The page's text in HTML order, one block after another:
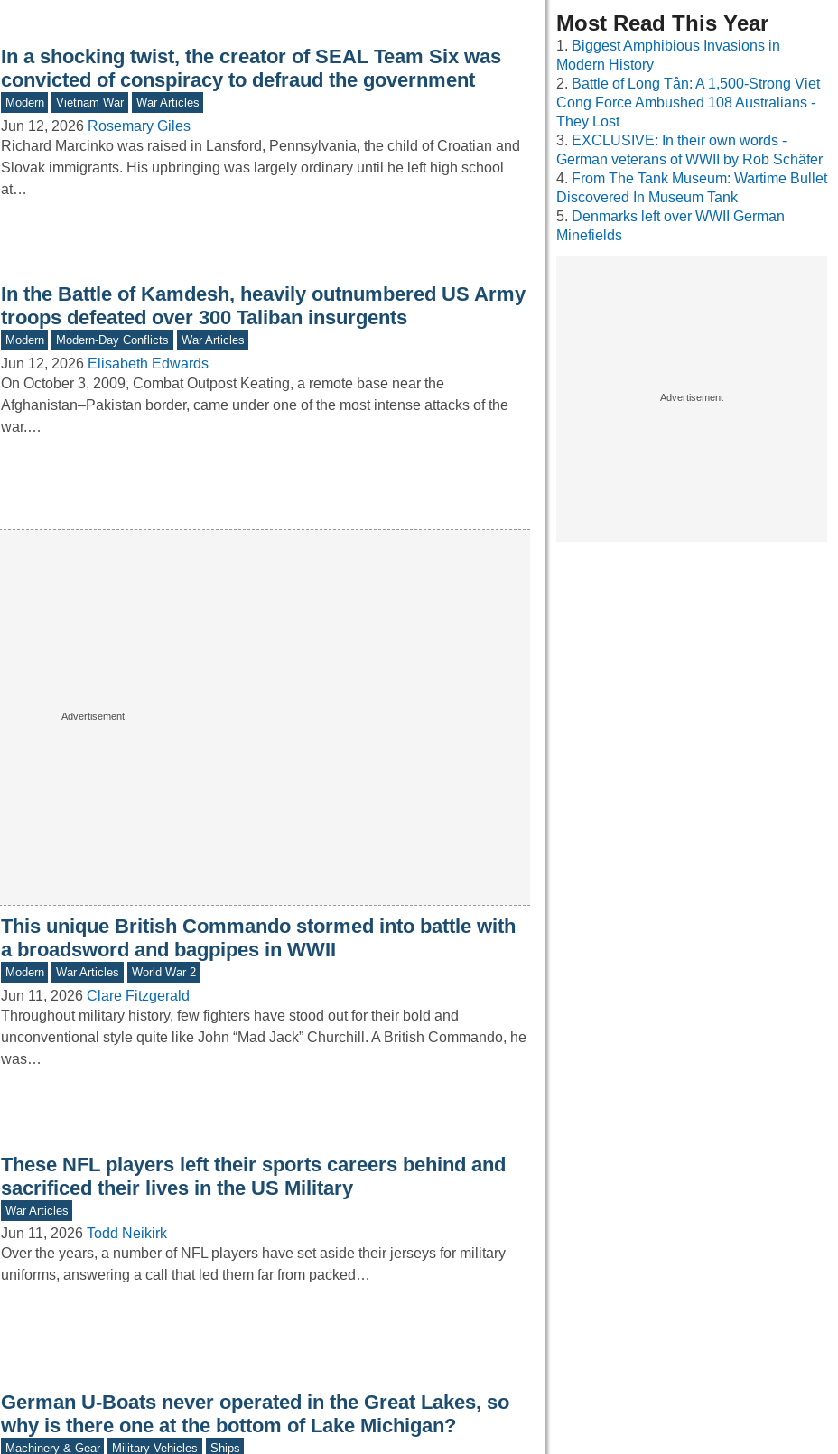
In a shocking twist, the creator of SEAL Team Six was
convicted of conspiracy to defraud the government
Modern Vietnam War War Articles
Jun 12, 2026 Rosemary Giles
Richard Marcinko was raised in Lansford, Pennsylvania, the child of Croatian and
Slovak immigrants. His upbringing was largely ordinary until he left high school
at…
In the Battle of Kamdesh, heavily outnumbered US Army
troops defeated over 300 Taliban insurgents
Modern Modern-Day Conflicts War Articles
Jun 12, 2026 Elisabeth Edwards
On October 3, 2009, Combat Outpost Keating, a remote base near the
Afghanistan–Pakistan border, came under one of the most intense attacks of the
war.…
This unique British Commando stormed into battle with
a broadsword and bagpipes in WWII
Modern War Articles World War 2
Jun 11, 2026 Clare Fitzgerald
Throughout military history, few fighters have stood out for their bold and
unconventional style quite like John “Mad Jack” Churchill. A British Commando, he
was…
These NFL players left their sports careers behind and
sacrificed their lives in the US Military
War Articles
Jun 11, 2026 Todd Neikirk
Over the years, a number of NFL players have set aside their jerseys for military
uniforms, answering a call that led them far from packed…
German U-Boats never operated in the Great Lakes, so
why is there one at the bottom of Lake Michigan?
Machinery & Gear Military Vehicles Ships
Most Read This Year
Biggest Amphibious Invasions in
Modern History
Battle of Long Tân: A 1,500-Strong Viet
Cong Force Ambushed 108 Australians -
They Lost
EXCLUSIVE: In their own words -
German veterans of WWII by Rob Schäfer
From The Tank Museum: Wartime Bullet
Discovered In Museum Tank
Denmarks left over WWII German
Minefields